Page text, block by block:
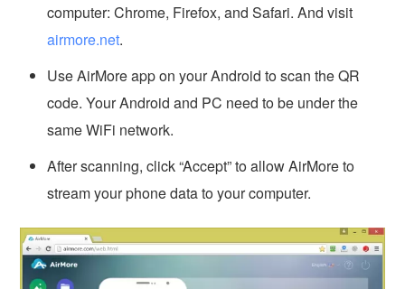
computer: Chrome, Firefox, and Safari. And visit
airmore.net.
Use AirMore app on your Android to scan the QR
code. Your Android and PC need to be under the
same WiFi network.
After scanning, click “Accept” to allow AirMore to
stream your phone data to your computer.